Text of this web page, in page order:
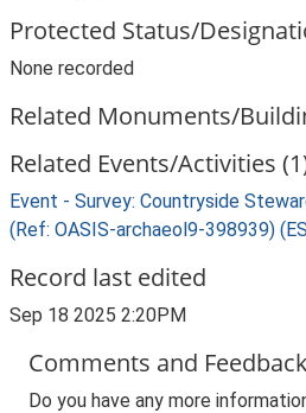
Protected Status/
None recorded
Related Monuments/
Related Events/Activities
Event - Survey: Countryside
(Ref: OASIS-archaeol9-398939)
Record last edited
Sep 18 2025 2:20PM
Comments and Feedback
Do you have any more